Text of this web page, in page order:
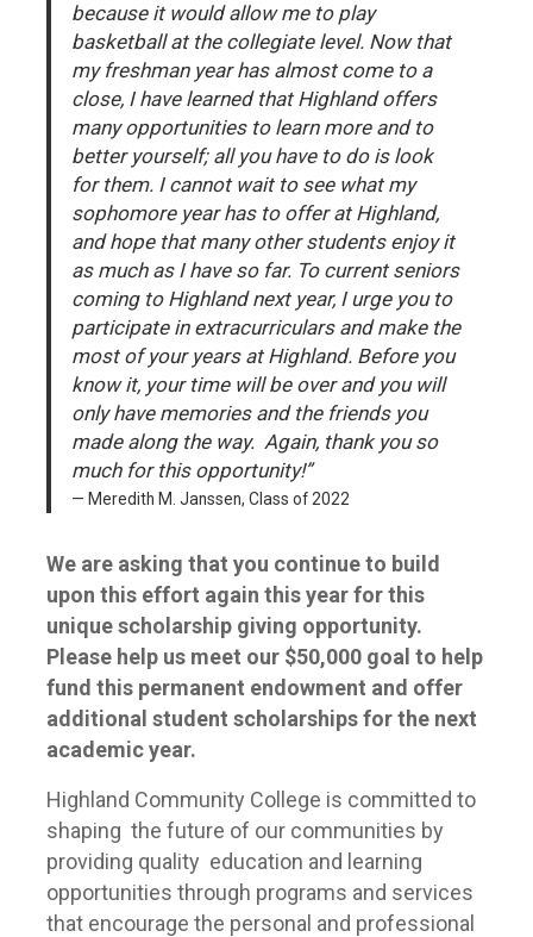
because it would allow me to play
basketball at the collegiate level. Now that
my freshman year has almost come to a
close, I have learned that Highland offers
many opportunities to learn more and to
better yourself; all you have to do is look
for them. I cannot wait to see what my
sophomore year has to offer at Highland,
and hope that many other students enjoy it
as much as I have so far. To current seniors
coming to Highland next year, I urge you to
participate in extracurriculars and make the
most of your years at Highland. Before you
know it, your time will be over and you will
only have memories and the friends you
made along the way. Again, thank you so
much for this opportunity!”
Meredith M. Janssen, Class of 2022
We are asking that you continue to build
upon this effort again this year for this
unique scholarship giving opportunity.
Please help us meet our $50,000 goal to help
fund this permanent endowment and offer
additional student scholarships for the next
academic year.
Highland Community College is committed to
shaping the future of our communities by
providing quality education and learning
opportunities through programs and services
that encourage the personal and professional